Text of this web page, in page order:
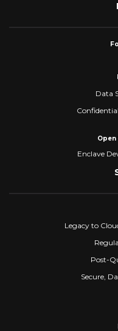
Data
Enclave
Legacy to
Post-
Secure,